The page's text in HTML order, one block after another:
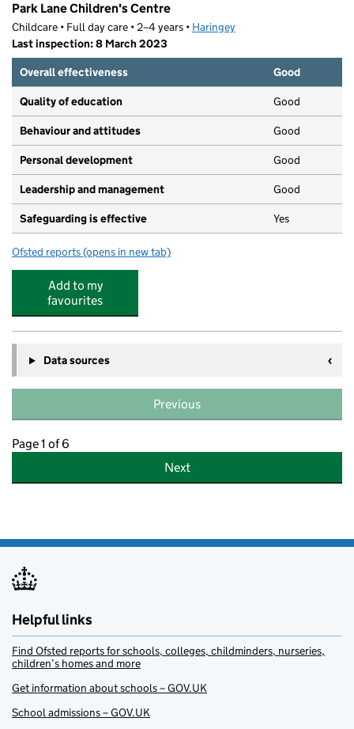
Park Lane Children's Centre
Childcare • Full day care • 2–4 years • Haringey
Last inspection: 8 March 2023
Overall effectiveness
Good
Quality of education Good
Behaviour and attitudes Good
Personal development Good
Leadership and management Good
Safeguarding is effective Yes
Ofsted reports for Park Lane Children's Centre
(opens in new tab)
Add to my
favourites
Data sources
Previous
Page 1 of 6
Next
Helpful links
Find Ofsted reports for schools, colleges, childminders, nurseries,
children’s homes and more
Get information about schools – GOV.UK
School admissions – GOV.UK